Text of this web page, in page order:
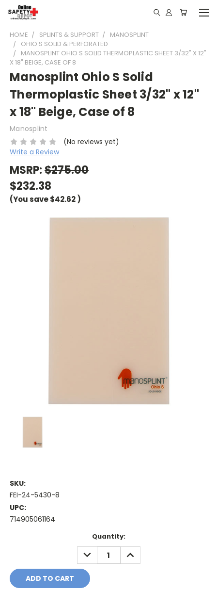
HOME SPLINTS & SUPPORT
MANOSPLINT
OHIO S SOLID & PERFORATED
MANOSPLINT OHIO S SOLID THERMOPLASTIC SHEET 3/32" X 12"
X 18" BEIGE, CASE OF 8
Manosplint Ohio S Solid
Thermoplastic Sheet 3/32" x 12"
x 18" Beige, Case of 8
Manosplint
(No reviews yet)
Write a Review
MSRP:$275.00
$232.38
(You save$42.62)
SKU:
FEI-24-5430-8
UPC:
714905061164
Quantity:
DECREASE
QUANTITY:
INCREASE
QUANTITY: